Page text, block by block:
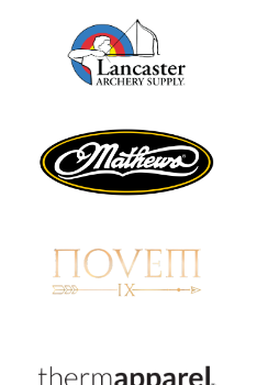
JULY 16
gather for the
Buckeye Classic, the
final stop in the USAT
Qualifier Series